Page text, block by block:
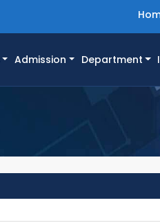
Admission Department